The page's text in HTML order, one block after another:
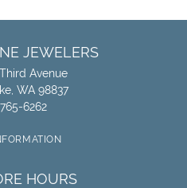
JEWELERS
Avenue
WA 98837
6262
HOURS